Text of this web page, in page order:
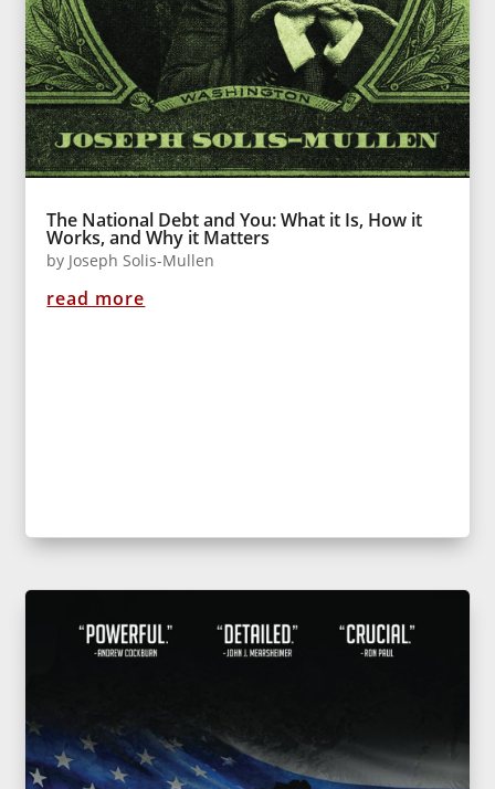
The National Debt and You: What it Is, How it
Works, and Why it Matters
by Joseph Solis-Mullen
read more